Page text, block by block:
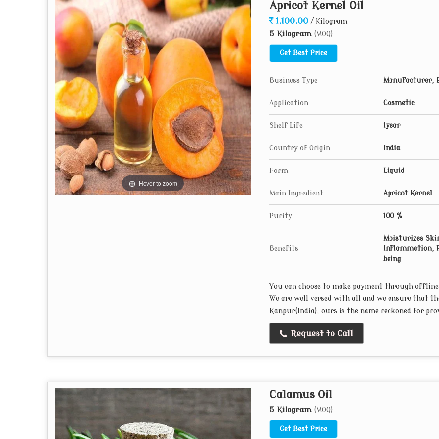
Hover to zoom
Apricot Kernel Oil
1,100.00 / Kilogram
5 Kilogram (MOQ)
Get Best Price
Business Type Manufacturer,
Application Cosmetic
Shelf Life 1year
Country of Origin India
Form Liquid
Main Ingredient Apricot Kernel
Purity 100 %
Benefits
Moisturizes
Inflammation,
being
You can choose to make payment through
We are well versed with all and we ensure that
Kanpur(India), ours is the name reckoned for
Request to Call
Calamus Oil
5 Kilogram (MOQ)
Get Best Price